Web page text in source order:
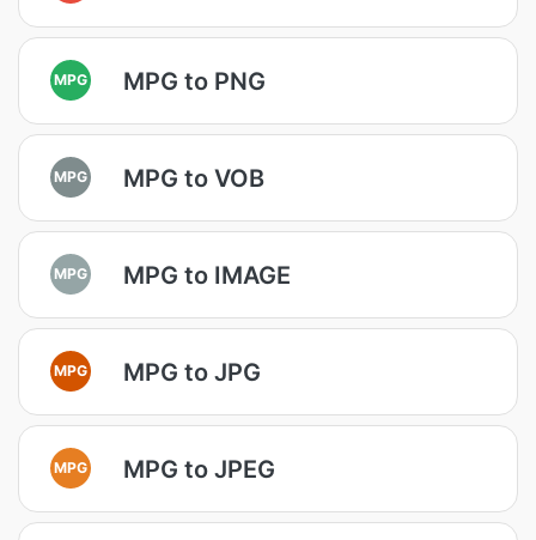
MPG MPG to PNG
MPG MPG to VOB
MPG MPG to IMAGE
MPG MPG to JPG
MPG MPG to JPEG